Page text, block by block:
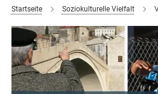
Startseite Soziokulturelle Vielfalt